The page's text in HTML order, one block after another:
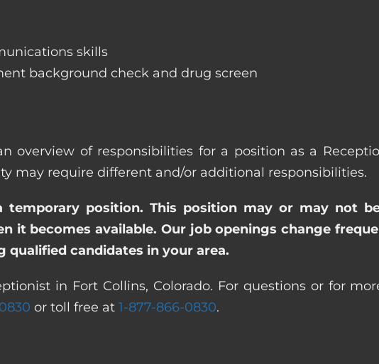
skills
background check and drug screen
overview of responsibilities for a position as a
may require different and/or additional responsibilities.
position. This position may or may not
it becomes available. Our job openings change
candidates in your area.
in Fort Collins, Colorado. For questions or for
or toll free at 1-877-866-0830.